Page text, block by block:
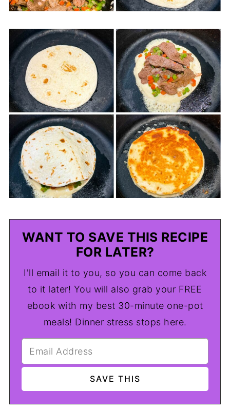
WANT TO SAVE THIS RECIPE
FOR LATER?
I'll email it to you, so you can come back
to it later! You will also grab your FREE
ebook with my best 30-minute one-pot
meals! Dinner stress stops here.